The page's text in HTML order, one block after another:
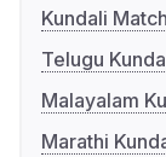
Kundali
Telugu
Malayalam
Marathi